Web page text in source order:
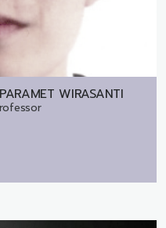
PARAMET WIRASANTI